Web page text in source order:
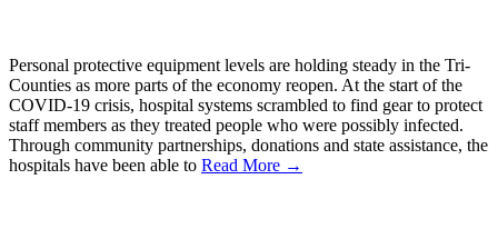
Personal protective equipment levels are holding steady in the Tri-
Counties as more parts of the economy reopen. At the start of the
COVID-19 crisis, hospital systems scrambled to find gear to protect
staff members as they treated people who were possibly infected.
Through community partnerships, donations and state assistance, the
hospitals have been able to Read More →